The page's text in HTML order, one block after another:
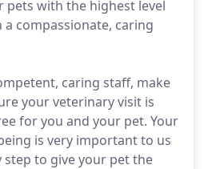
with the highest level
compassionate, caring
caring staff, make
your veterinary visit is
for you and your pet. Your
is very important to us
step to give your pet the